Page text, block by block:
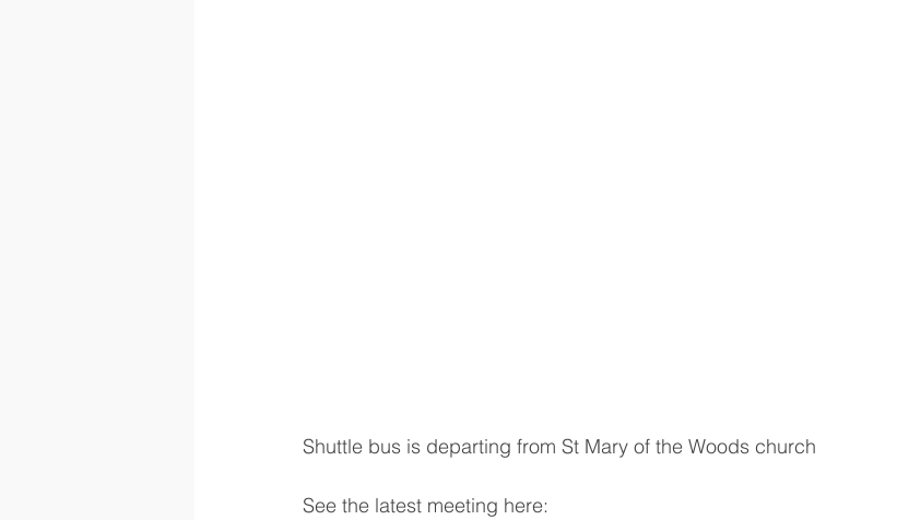
Shuttle bus is departing from St Mary of the Woods church
See the latest meeting here: